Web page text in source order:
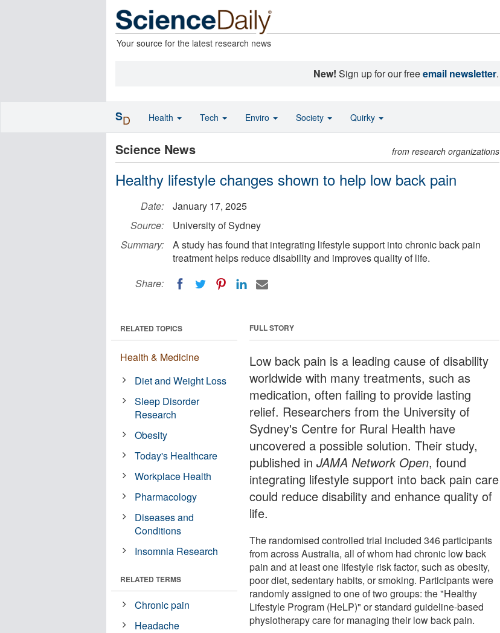
Your source for the latest research news
New! Sign up for our freeemail newsletter.
Science News from research organizations
Healthy lifestyle changes shown to help low back pain
Date:
January 17, 2025
Source:
University of Sydney
Summary:
A study has found that integrating lifestyle support into chronic back pain
treatment helps reduce disability and improves quality of life.
Share:
FULL STORY
Low back pain is a leading cause of disability
worldwide with many treatments, such as
medication, often failing to provide lasting
relief. Researchers from the University of
Sydney's Centre for Rural Health have
uncovered a possible solution. Their study,
published inJAMA Network Open, found
integrating lifestyle support into back pain care
could reduce disability and enhance quality of
life.
The randomised controlled trial included 346 participants
from across Australia, all of whom had chronic low back
pain and at least one lifestyle risk factor, such as obesity,
poor diet, sedentary habits, or smoking. Participants were
randomly assigned to one of two groups: the "Healthy
Lifestyle Program (HeLP)" or standard guideline-based
physiotherapy care for managing their low back pain.
RELATED TOPICS
Health & Medicine
Diet and Weight Loss
Sleep Disorder
Research
Obesity
Today's Healthcare
Workplace Health
Pharmacology
Diseases and
Conditions
Insomnia Research
RELATED TERMS
Chronic pain
Headache
SD Health Tech Enviro Society Quirky